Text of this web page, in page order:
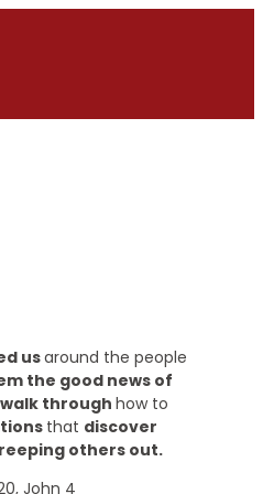
usaround the people
the good news of
walk through how to
that discover
others out.
John 4